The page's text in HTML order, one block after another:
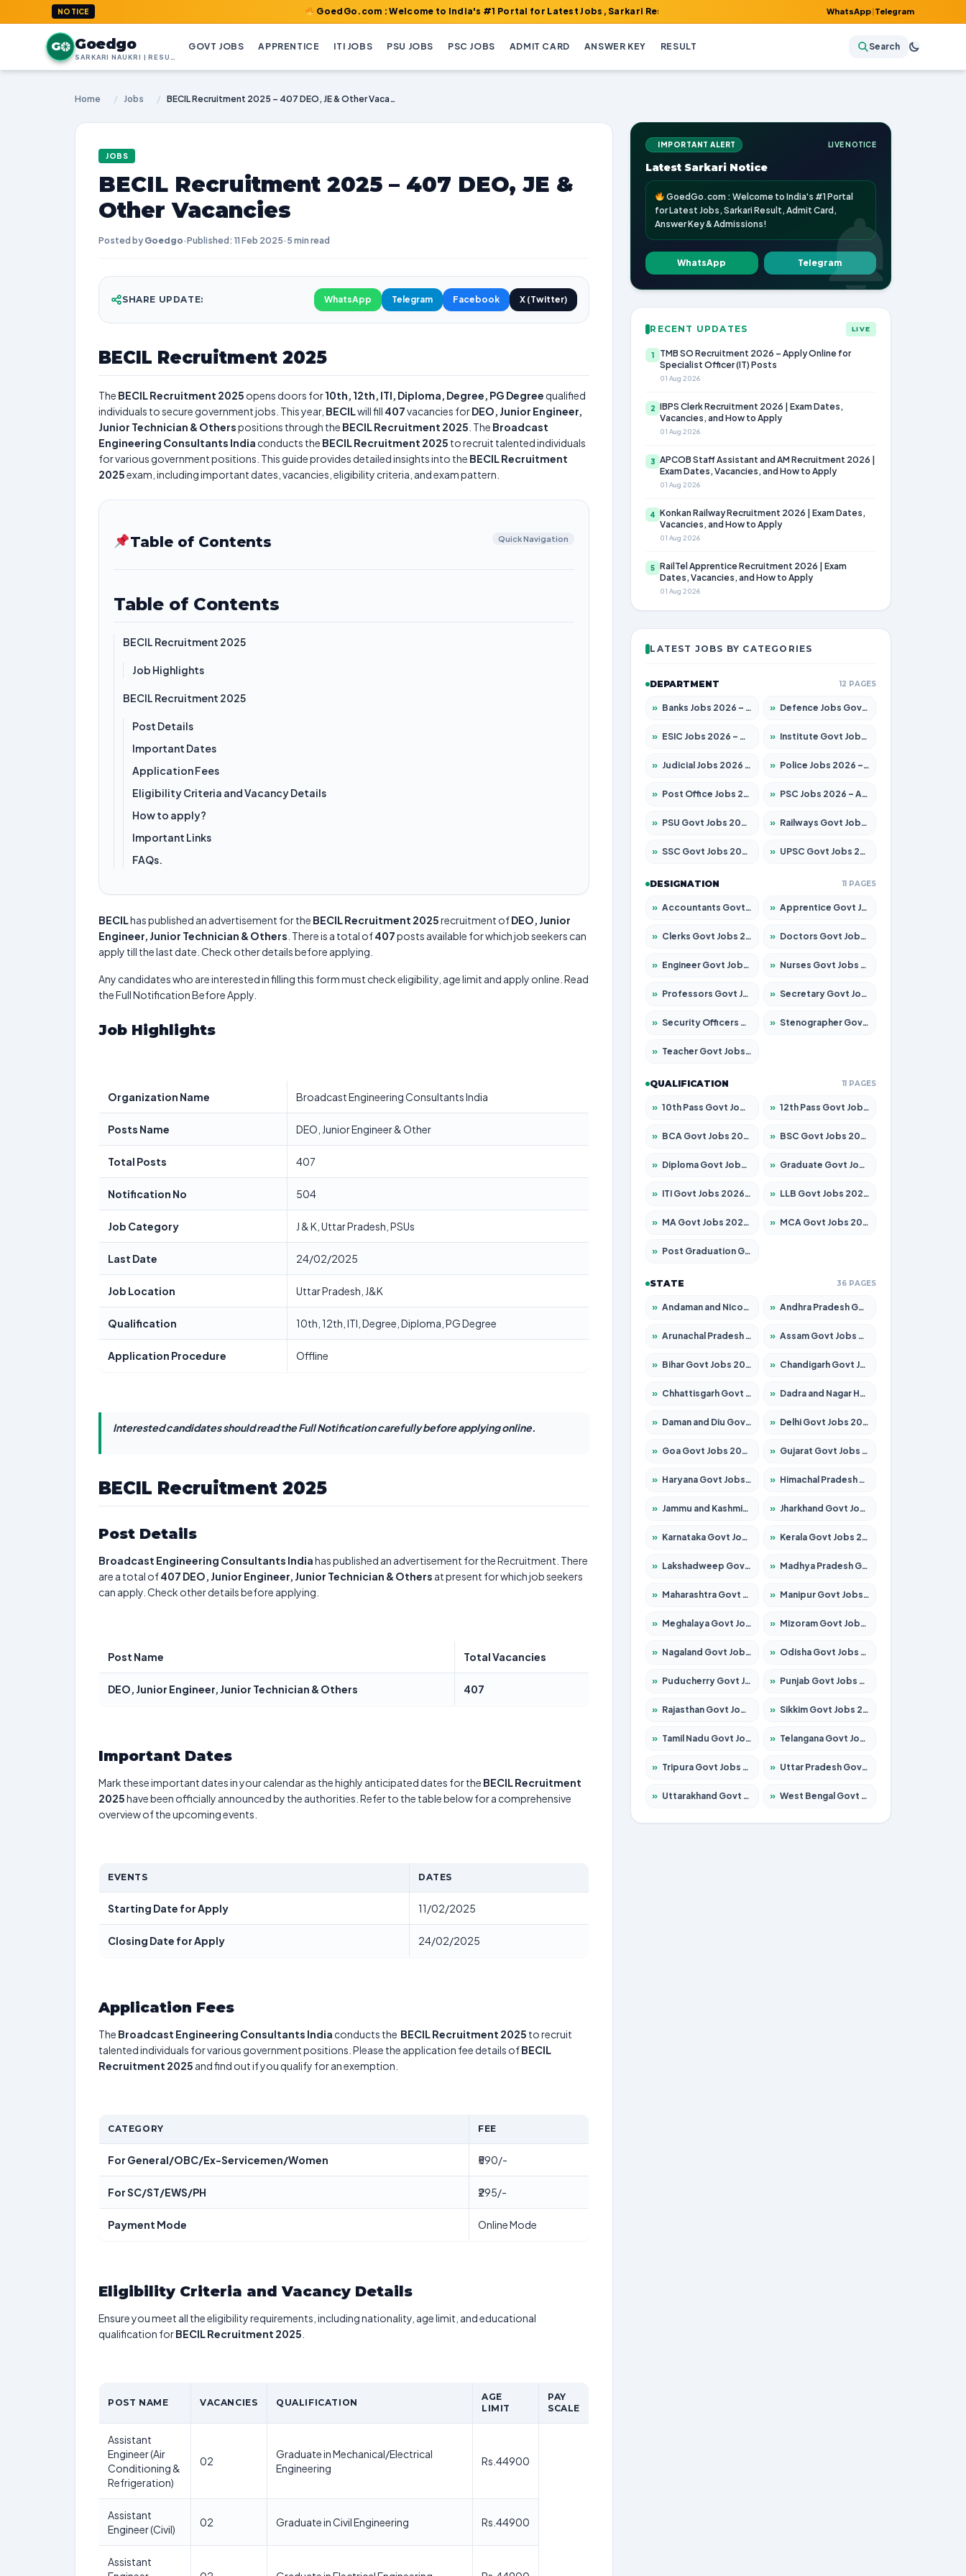
NOTICE GoedGo.com : Welcome to India's #1 Portal for Latest Jobs, Sarkari Result, Admit Card, Answer Key & Admissions! WhatsApp|Telegram
G Goedgo GOVT JOBS APPRENTICE ITI JOBS PSU JOBS PSC JOBS ADMIT CARD ANSWER KEY RESULT Search
Home / Jobs / BECIL Recruitment 2025 – 407 DEO, JE & Other Vacancies
JOBS
BECIL Recruitment 2025 – 407 DEO, JE &
Other Vacancies
Posted by Goedgo·Published: 11 Feb 2025· 5 min read
SHARE UPDATE: WhatsApp Telegram Facebook X (Twitter)
BECIL Recruitment 2025
The BECIL Recruitment 2025 opens doors for10th, 12th, ITI, Diploma, Degree, PG Degreequalified
individuals to secure government jobs. This year, BECILwill fill 407vacancies forDEO, Junior Engineer,
Junior Technician & Otherspositions through the BECIL Recruitment 2025 . The Broadcast
Engineering Consultants India conducts the BECIL Recruitment 2025 to recruit talented individuals
for various government positions. This guide provides detailed insights into the BECIL Recruitment
2025exam, including important dates, vacancies, eligibility criteria, and exam pattern.
Table of Contents Quick Navigation
Table of Contents
BECIL Recruitment 2025
Job Highlights
BECIL Recruitment 2025
Post Details
Important Dates
Application Fees
Eligibility Criteria and Vacancy Details
How to apply?
Important Links
FAQs.
BECILhas published an advertisement for the BECIL Recruitment 2025recruitment ofDEO, Junior
Engineer, Junior Technician & Others . There is a total of407posts available for which job seekers can
apply till the last date. Check other details before applying.
Any candidates who are interested in filling this form must check eligibility, age limit and apply online. Read
the Full Notification Before Apply.
Job Highlights
Organization Name Broadcast Engineering Consultants India
Posts Name DEO, Junior Engineer & Other
Total Posts 407
Notification No 504
Job Category J & K, Uttar Pradesh, PSUs
Last Date 24/02/2025
Job Location Uttar Pradesh, J&K
Qualification 10th, 12th, ITI, Degree, Diploma, PG Degree
Application Procedure Offline
Interested candidates should read the Full Notification carefully before applying online.
BECIL Recruitment 2025
Post Details
Broadcast Engineering Consultants Indiahas published an advertisement for the Recruitment. There
are a total of407 DEO, Junior Engineer, Junior Technician & Others at present for which job seekers
can apply. Check other details before applying.
Post Name Total Vacancies
DEO, Junior Engineer, Junior Technician & Others 407
Important Dates
Mark these important dates in your calendar as the highly anticipated dates for the BECIL Recruitment
2025have been officially announced by the authorities. Refer to the table below for a comprehensive
overview of the upcoming events.
EVENTS DATES
Starting Date for Apply 11/02/2025
Closing Date for Apply 24/02/2025
Application Fees
The Broadcast Engineering Consultants India conducts the BECIL Recruitment 2025 to recruit
talented individuals for various government positions. Please the application fee details ofBECIL
Recruitment 2025 and find out if you qualify for an exemption.
CATEGORY FEE
For General/OBC/Ex-Servicemen/Women ₹590/-
For SC/ST/EWS/PH ₹295/-
Payment Mode Online Mode
Eligibility Criteria and Vacancy Details
Ensure you meet all the eligibility requirements, including nationality, age limit, and educational
qualification forBECIL Recruitment 2025
POST NAME VACANCIES QUALIFICATION
AGE
LIMIT
PAY
SCALE
Assistant
Engineer (Air
Conditioning &
Refrigeration)
02
Graduate in Mechanical/Electrical
Engineering
Rs.44900
Assistant
Engineer (Civil)
02 Graduate in Civil Engineering Rs.44900
Assistant
IMPORTANT ALERT LIVE NOTICE
Latest Sarkari Notice
GoedGo.com : Welcome to India's #1 Portal
for Latest Jobs, Sarkari Result, Admit Card,
Answer Key & Admissions!
WhatsApp Telegram
RECENT UPDATES LIVE
1
TMB SO Recruitment 2026 – Apply Online for
Specialist Officer (IT) Posts
01 Aug 2026
2
IBPS Clerk Recruitment 2026 | Exam Dates,
Vacancies, and How to Apply
01 Aug 2026
3
APCOB Staff Assistant and AM Recruitment 2026 |
Exam Dates, Vacancies, and How to Apply
01 Aug 2026
4
Konkan Railway Recruitment 2026 | Exam Dates,
Vacancies, and How to Apply
01 Aug 2026
5
RailTel Apprentice Recruitment 2026 | Exam
Dates, Vacancies, and How to Apply
01 Aug 2026
LATEST JOBS BY CATEGORIES
DEPARTMENT 12 PAGES
» Banks Jobs 2026 – Apply for 14301 Posts » Defence Jobs Govt Jobs 2026 – Apply for 4651 Posts
» ESIC Jobs 2026 – Apply for 216 Posts » Institute Govt Jobs 2026 – Apply for 5358 Posts
» Judicial Jobs 2026 – Apply for 1104 Posts » Police Jobs 2026 – Apply for 8326 Posts
» Post Office Jobs 2026 – Apply Online » PSC Jobs 2026 – Apply for 3079 Posts
» PSU Govt Jobs 2026 – Apply for 11098 Posts » Railways Govt Jobs 2026 – Apply for 13537 Posts
» SSC Govt Jobs 2026 – Apply for 14312 Posts » UPSC Govt Jobs 2026 – Apply for 868 Posts
DESIGNATION 11 PAGES
» Accountants Govt Jobs 2026 – Apply for 2537 Posts » Apprentice Govt Jobs 2026 – Apply for 15156 Posts
» Clerks Govt Jobs 2026 – Apply for 12151 Posts » Doctors Govt Jobs 2026 – Apply for 573 Posts
» Engineer Govt Jobs 2026 – Apply for 9968 Posts » Nurses Govt Jobs 2026 – Apply for 3109 Posts
» Professors Govt Jobs 2026 – Apply for 1492 Posts » Secretary Govt Jobs 2026 – Apply for 106 Posts
» Security Officers Govt Jobs 2026 – Apply for 14 Posts » Stenographer Govt Jobs 2026 – Apply for 777 Posts
» Teacher Govt Jobs 2026 – Apply for 13434 Posts
QUALIFICATION 11 PAGES
» 10th Pass Govt Jobs 2026 – Apply for 7555 Posts » 12th Pass Govt Jobs 2026 – Apply for 24285 Posts
» BCA Govt Jobs 2026 – Apply for 838 Posts » BSC Govt Jobs 2026 – Apply for 15788 Posts
» Diploma Govt Jobs 2026 – Apply for 21696 Posts » Graduate Govt Jobs 2026 – Apply for 21073 Posts
» ITI Govt Jobs 2026 – Apply for 18749 Posts » LLB Govt Jobs 2026 – Apply for 1104 Posts
» MA Govt Jobs 2026 – Apply for 268 Posts » MCA Govt Jobs 2026 – Apply for 2653 Posts
» Post Graduation Govt Jobs 2026 – Apply for 2214 Posts
STATE 36 PAGES
» Andaman and Nicobar Govt Jobs 2026 – Apply Online » Andhra Pradesh Govt Jobs 2026 – Apply for 1591 Posts
» Arunachal Pradesh Govt Jobs 2026 – Apply for 241 Posts » Assam Govt Jobs 2026 – Apply for 2255 Posts
» Bihar Govt Jobs 2026 – Apply for 10751 Posts » Chandigarh Govt Jobs 2026 – Apply for 7308 Posts
» Chhattisgarh Govt Jobs 2026 – Apply for 295 Posts » Dadra and Nagar Haveli Govt Jobs 2026 – Apply Online
» Daman and Diu Govt Jobs 2026 – Apply Online » Delhi Govt Jobs 2026 – Apply Online
» Goa Govt Jobs 2026 – Apply for 4273 Posts » Gujarat Govt Jobs 2026 – Apply for 391 Posts
» Haryana Govt Jobs 2026 – Apply for 2183 Posts » Himachal Pradesh Govt Jobs 2026 – Apply for 2292 Posts
» Jammu and Kashmir Govt Jobs 2026 – Apply for 1615 Posts » Jharkhand Govt Jobs 2026 – Apply for 2138 Posts
» Karnataka Govt Jobs 2026 – Apply for 8403 Posts » Kerala Govt Jobs 2026 – Apply for 8706 Posts
» Lakshadweep Govt Jobs 2026 – Apply for 699 Posts » Madhya Pradesh Govt Jobs 2026 – Apply for 3556 Posts
» Maharashtra Govt Jobs 2026 – Apply for 1388 Posts » Manipur Govt Jobs 2026 – Apply for 1281 Posts
» Meghalaya Govt Jobs 2026 – Apply for 1451 Posts » Mizoram Govt Jobs 2026 – Apply for 1531 Posts
» Nagaland Govt Jobs 2026 – Apply for 1366 Posts » Odisha Govt Jobs 2026 – Apply for 8811 Posts
» Puducherry Govt Jobs 2026 – Apply for 232 Posts » Punjab Govt Jobs 2026 – Apply for 4139 Posts
» Rajasthan Govt Jobs 2026 – Apply for 27365 Posts » Sikkim Govt Jobs 2026 – Apply for 1400 Posts
» Tamil Nadu Govt Jobs 2026 – Apply for 6006 Posts » Telangana Govt Jobs 2026 – Apply for 10126 Posts
» Tripura Govt Jobs 2026 – Apply for 1210 Posts » Uttar Pradesh Govt Jobs 2026 – Apply for 22327 Posts
» Uttarakhand Govt Jobs 2026 – Apply for 825 Posts » West Bengal Govt Jobs 2026 – Apply for 8653 Posts